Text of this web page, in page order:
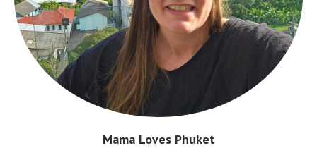
Mama Loves Phuket